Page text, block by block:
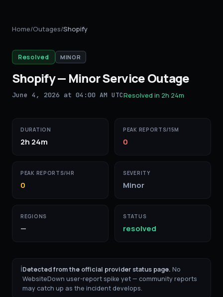
Home/Outages/Shopify
Resolved MINOR
Shopify— Minor Service Outage
June 4, 2026 at 04:00 AM UTCResolved in 2h 24m
DURATION
2h 24m
PEAK REPORTS/15M
0
PEAK REPORTS/HR
0
SEVERITY
Minor
REGIONS
—
STATUS
resolved
ℹDetected from the official provider status page. No
WebsiteDown user-report spike yet — community reports
may catch up as the incident develops.